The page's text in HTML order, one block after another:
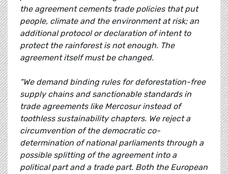
the agreement cements trade policies that put
people, climate and the environment at risk; an
additional protocol or declaration of intent to
protect the rainforest is not enough. The
agreement itself must be changed.
"We demand binding rules for deforestation-free
supply chains and sanctionable standards in
trade agreements like Mercosur instead of
toothless sustainability chapters. We reject a
circumvention of the democratic co-
determination of national parliaments through a
possible splitting of the agreement into a
political part and a trade part. Both the European